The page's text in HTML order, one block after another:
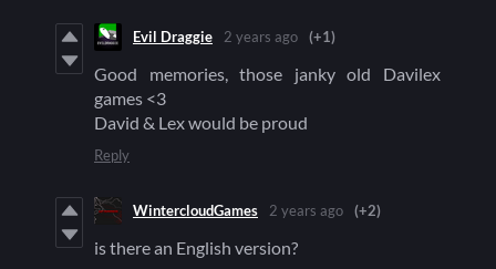
Evil Draggie 2 years ago (+1)
Good memories, those janky old Davilex
games <3
David & Lex would be proud
Reply
WintercloudGames 2 years ago (+2)
is there an English version?